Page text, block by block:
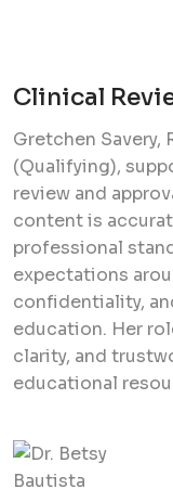
Clinical
Gretchen
(Qualifying),
review and
content is
professional
expectations
confidentiality,
education. Her
clarity, and
educational